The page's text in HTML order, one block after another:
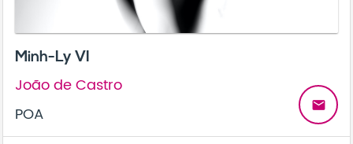
Minh-Ly VI
João de Castro
POA
email